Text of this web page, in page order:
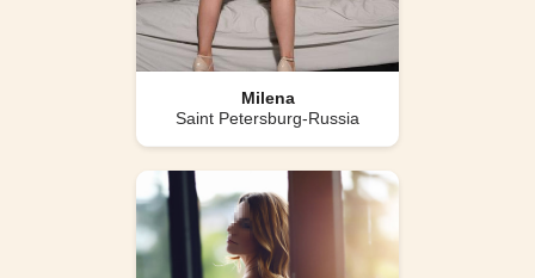
Milena
Saint Petersburg-Russia